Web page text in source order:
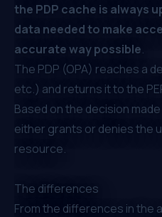
the PDP cache is always
data needed to make
accurate way possible.
The PDP (OPA) reaches a
etc.) and returns it to the
Based on the decision
either grants or denies the
resource.
The differences
From the differences in